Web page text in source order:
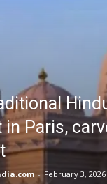
Paris,
- February 3, 2026